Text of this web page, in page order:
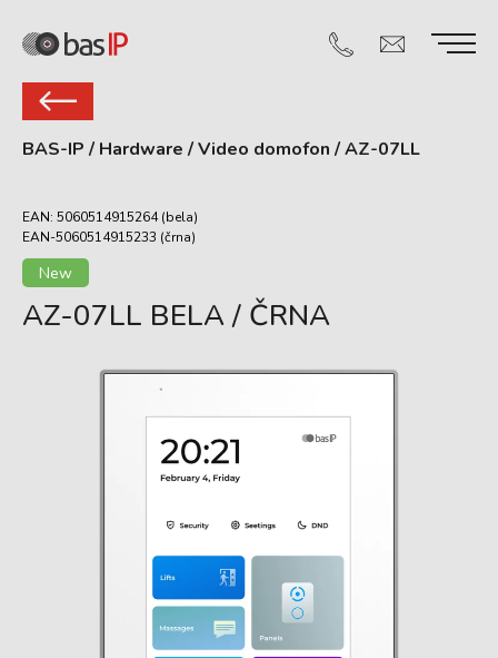
BAS-IP / Hardware /Video domofon /AZ-07LL
EAN: 5060514915264 (bela)
EAN-5060514915233 (črna)
New
AZ-07LL BELA / ČRNA